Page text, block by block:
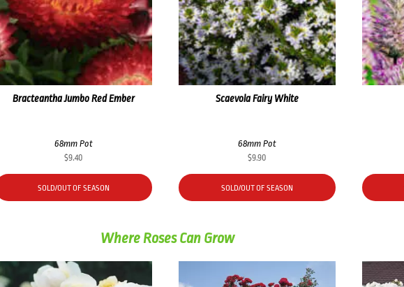
Bracteantha Jumbo Red Ember
68mm Pot
$9.40
SOLD/OUT OF SEASON
Scaevola Fairy White
68mm Pot
$9.90
SOLD/OUT OF SEASON
Where Roses Can Grow